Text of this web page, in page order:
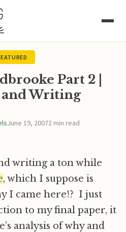
Part 2 |
and Writing
June 19, 20072 min read
writing a ton while
, which I suppose is
I came here!? I just
to my final paper, it
analysis of why and